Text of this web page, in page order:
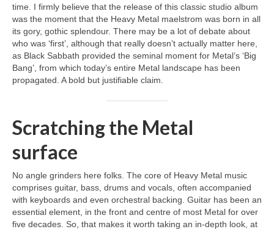
time. I firmly believe that the release of this classic studio album
was the moment that the Heavy Metal maelstrom was born in all
its gory, gothic splendour. There may be a lot of debate about
who was ‘first’, although that really doesn’t actually matter here,
as Black Sabbath provided the seminal moment for Metal’s ‘Big
Bang’, from which today’s entire Metal landscape has been
propagated. A bold but justifiable claim.
Scratching the Metal
surface
No angle grinders here folks. The core of Heavy Metal music
comprises guitar, bass, drums and vocals, often accompanied
with keyboards and even orchestral backing. Guitar has been an
essential element, in the front and centre of most Metal for over
five decades. So, that makes it worth taking an in‑depth look, at